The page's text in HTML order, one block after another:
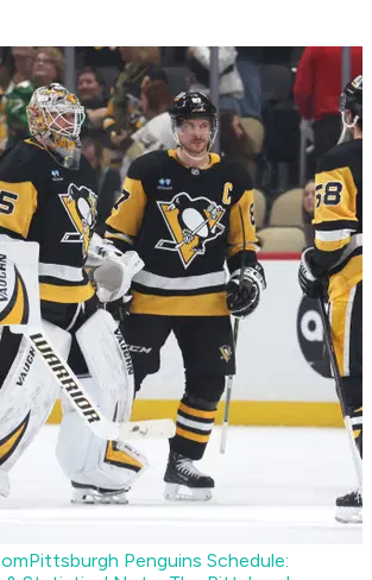
Pittsburgh Penguins Schedule: